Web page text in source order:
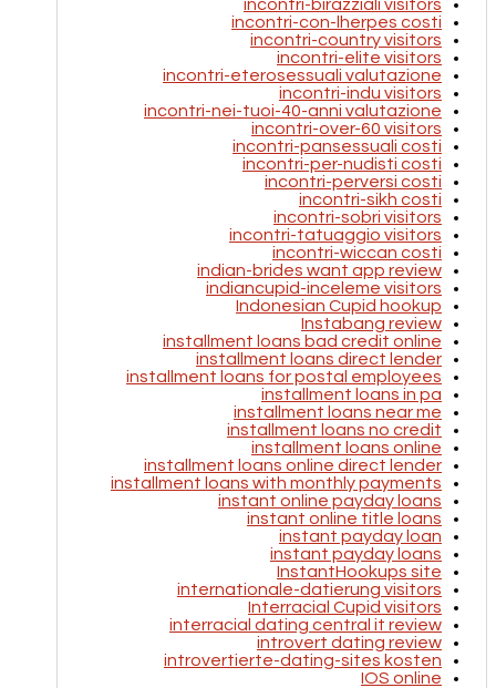
incontri-birazziali visitors
incontri-con-lherpes costi
incontri-country visitors
incontri-elite visitors
incontri-eterosessuali valutazione
incontri-indu visitors
incontri-nei-tuoi-40-anni valutazione
incontri-over-60 visitors
incontri-pansessuali costi
incontri-per-nudisti costi
incontri-perversi costi
incontri-sikh costi
incontri-sobri visitors
incontri-tatuaggio visitors
incontri-wiccan costi
indian-brides want app review
indiancupid-inceleme visitors
Indonesian Cupid hookup
Instabang review
installment loans bad credit online
installment loans direct lender
installment loans for postal employees
installment loans in pa
installment loans near me
installment loans no credit
installment loans online
installment loans online direct lender
installment loans with monthly payments
instant online payday loans
instant online title loans
instant payday loan
instant payday loans
InstantHookups site
internationale-datierung visitors
Interracial Cupid visitors
interracial dating central it review
introvert dating review
introvertierte-dating-sites kosten
IOS online